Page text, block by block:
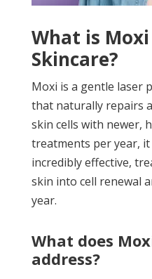
What is
Skincare?
Moxi is a gentle laser
that naturally repairs
skin cells with newer,
treatments per year,
incredibly effective,
skin into cell renewal
year.
What does
address?